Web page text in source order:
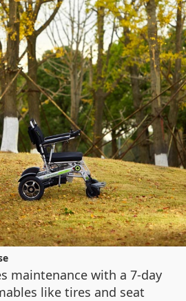
maintenance with a 7-day
like tires and seat